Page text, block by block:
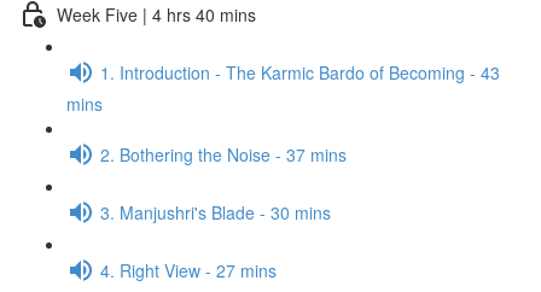
Week Five | 4 hrs 40 mins
1. Introduction - The Karmic Bardo of Becoming - 43
mins
2. Bothering the Noise - 37 mins
3. Manjushri's Blade - 30 mins
4. Right View - 27 mins